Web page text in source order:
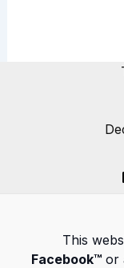
This
Facebook™ or